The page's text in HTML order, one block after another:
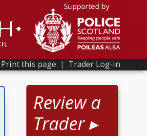
Print this page | Trader Log-in
Review a
Trader ▸